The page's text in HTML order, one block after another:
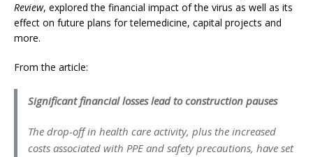
Review, explored the financial impact of the virus as well as its
effect on future plans for telemedicine, capital projects and
more.
From the article:
Significant financial losses lead to construction pauses
The drop-off in health care activity, plus the increased
costs associated with PPE and safety precautions, have set